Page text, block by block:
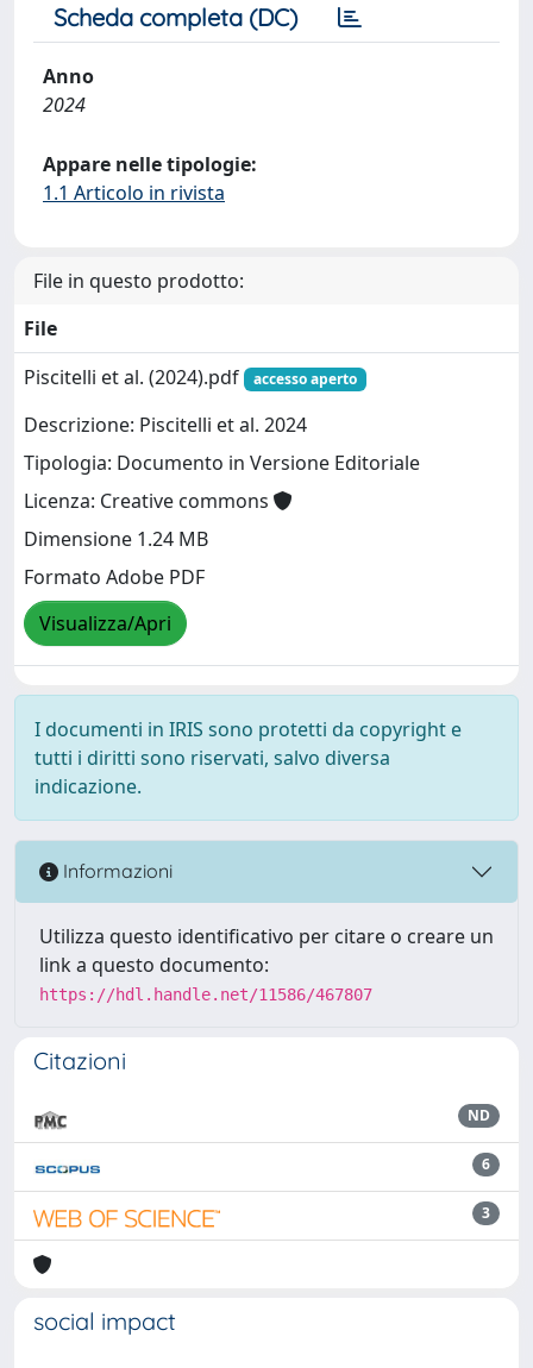
Scheda completa (DC)
Anno
2024
Appare nelle tipologie:
1.1 Articolo in rivista
File in questo prodotto:
File
Piscitelli et al. (2024).pdf
accesso aperto
Descrizione: Piscitelli et al. 2024
Tipologia: Documento in Versione Editoriale
Licenza: Creative commons
Dimensione 1.24 MB
Formato Adobe PDF
Visualizza/Apri
I documenti in IRIS sono protetti da copyright e
tutti i diritti sono riservati, salvo diversa
indicazione.
Informazioni
Utilizza questo identificativo per citare o creare un
link a questo documento:
https://hdl.handle.net/11586/467807
Citazioni
ND
6
3
social impact